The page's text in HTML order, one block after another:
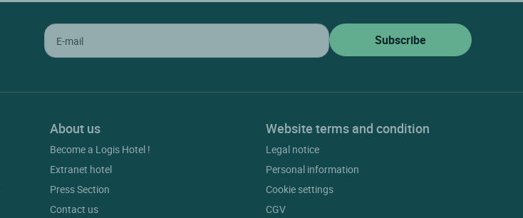
About us
Become a Logis Hotel !
Extranet hotel
Press Section
Contact us
Website terms and condition
Legal notice
Personal information
Cookie settings
CGV